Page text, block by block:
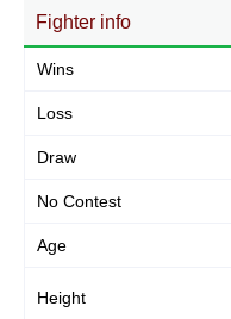
Fighter info
Wins
Loss
Draw
No Contest
Age
Height